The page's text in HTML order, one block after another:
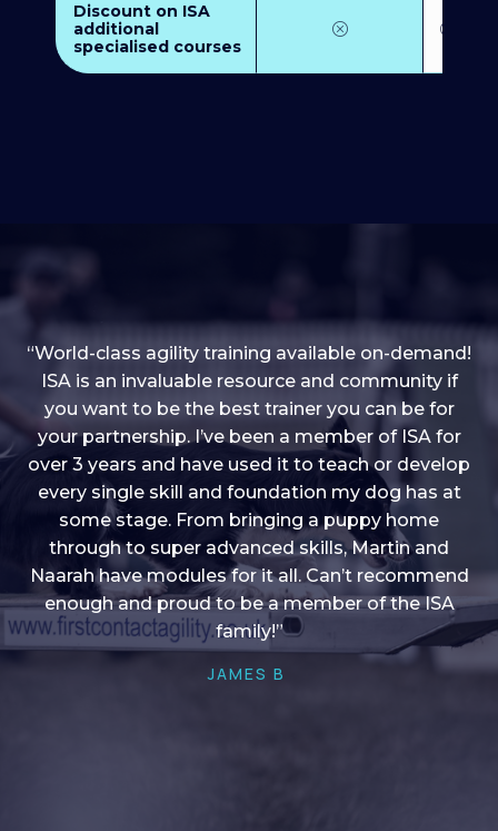
Discount on ISA
additional
specialised courses
“I love into shape, I think it covers a lot of content
to give me plenty of ideas, I enjoy watching the
younger dogs learn through their skill sets and if
there is anything I ever want to learn/ brush up on
it’s always there!”
HELEN A
“World-class agility training available on-demand!
ISA is an invaluable resource and community if
you want to be the best trainer you can be for
your partnership. I’ve been a member of ISA for
over 3 years and have used it to teach or develop
every single skill and foundation my dog has at
some stage. From bringing a puppy home
through to super advanced skills, Martin and
Naarah have modules for it all. Can’t recommend
enough and proud to be a member of the ISA
family!”
JAMES B